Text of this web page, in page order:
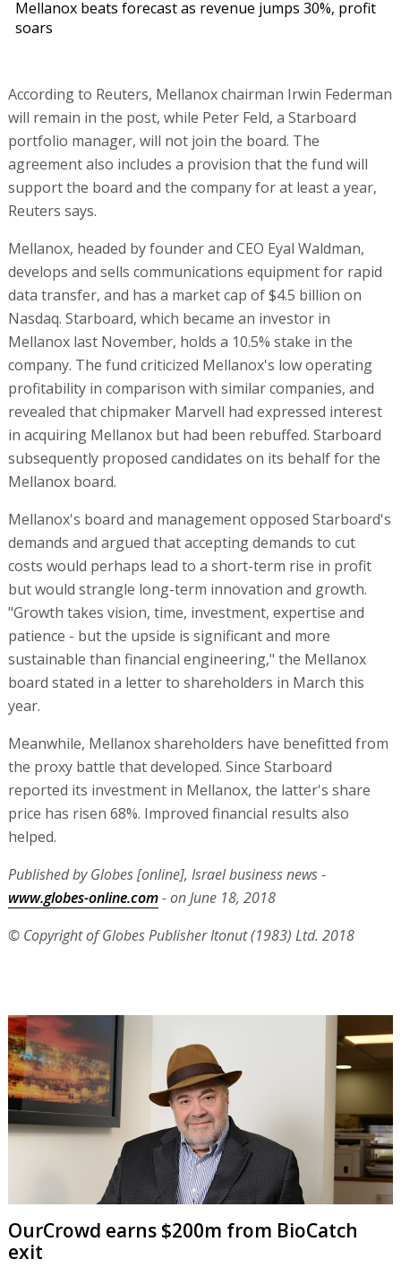
Mellanox beats forecast as revenue jumps 30%, profit
soars
According to Reuters, Mellanox chairman Irwin Federman
will remain in the post, while Peter Feld, a Starboard
portfolio manager, will not join the board. The
agreement also includes a provision that the fund will
support the board and the company for at least a year,
Reuters says.
Mellanox, headed by founder and CEO Eyal Waldman,
develops and sells communications equipment for rapid
data transfer, and has a market cap of $4.5 billion on
Nasdaq. Starboard, which became an investor in
Mellanox last November, holds a 10.5% stake in the
company. The fund criticized Mellanox's low operating
profitability in comparison with similar companies, and
revealed that chipmaker Marvell had expressed interest
in acquiring Mellanox but had been rebuffed. Starboard
subsequently proposed candidates on its behalf for the
Mellanox board.
Mellanox's board and management opposed Starboard's
demands and argued that accepting demands to cut
costs would perhaps lead to a short-term rise in profit
but would strangle long-term innovation and growth.
"Growth takes vision, time, investment, expertise and
patience - but the upside is significant and more
sustainable than financial engineering," the Mellanox
board stated in a letter to shareholders in March this
year.
Meanwhile, Mellanox shareholders have benefitted from
the proxy battle that developed. Since Starboard
reported its investment in Mellanox, the latter's share
price has risen 68%. Improved financial results also
helped.
Published by Globes [online], Israel business news -
www.globes-online.com- on June 18, 2018
© Copyright of Globes Publisher Itonut (1983) Ltd. 2018
OurCrowd earns $200m from BioCatch
exit